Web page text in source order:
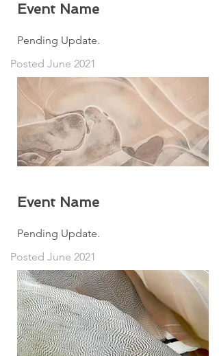
Event Name
Pending Update.
Posted June 2021
Event Name
Pending Update.
Posted June 2021